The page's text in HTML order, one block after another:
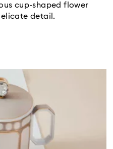
cup-shaped flower
detail.